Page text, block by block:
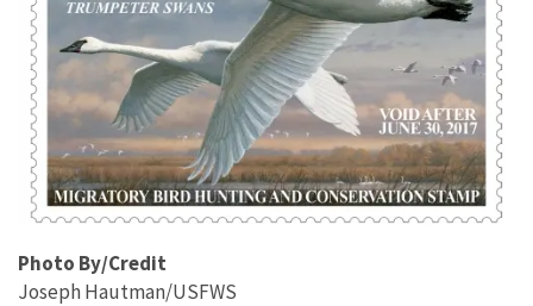
Photo By/Credit
Joseph Hautman/USFWS